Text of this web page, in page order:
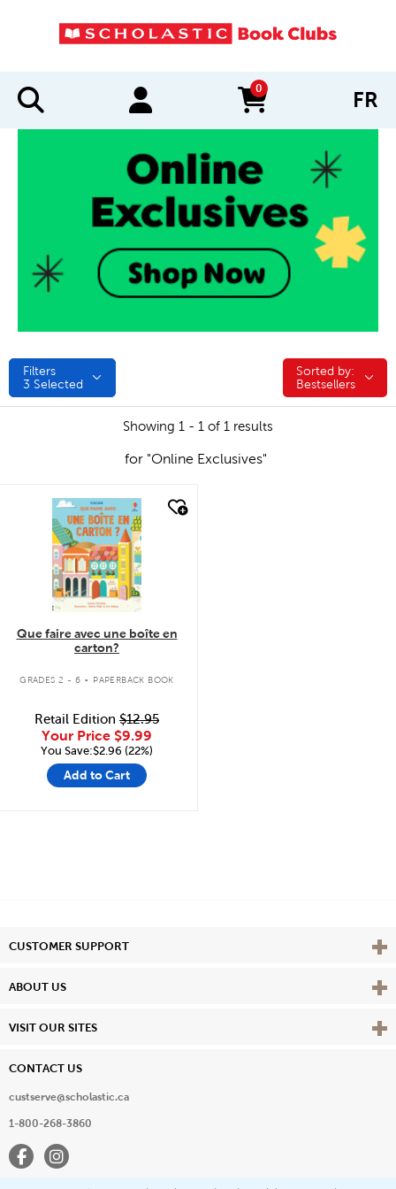
0
items in cart FR
Filters
3 Selected
Sorted by:
Sorted by:
Bestsellers
Showing 1 - 1 of 1 results
for "Online Exclusives"
quick look
Que faire avec une boîte en
carton?
GRADES 2 - 6 . PAPERBACK BOOK
Retail Edition $12.95
Your Price $9.99
You Save:$2.96 (22%)
Add to Cart
CUSTOMER SUPPORT View
ABOUT US View
VISIT OUR SITES View
CONTACT US
custserve@scholastic.ca
1-800-268-3860
FacebookInstagram